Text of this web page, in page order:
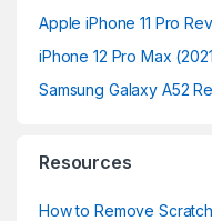
Apple iPhone 11 Pro
iPhone 12 Pro Max
Samsung Galaxy A52
Resources
How to Remove